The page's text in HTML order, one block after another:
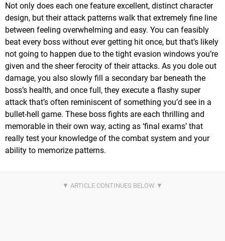
Not only does each one feature excellent, distinct character
design, but their attack patterns walk that extremely fine line
between feeling overwhelming and easy. You can feasibly
beat every boss without ever getting hit once, but that’s likely
not going to happen due to the tight evasion windows you’re
given and the sheer ferocity of their attacks. As you dole out
damage, you also slowly fill a secondary bar beneath the
boss’s health, and once full, they execute a flashy super
attack that’s often reminiscent of something you’d see in a
bullet-hell game. These boss fights are each thrilling and
memorable in their own way, acting as ‘final exams’ that
really test your knowledge of the combat system and your
ability to memorize patterns.